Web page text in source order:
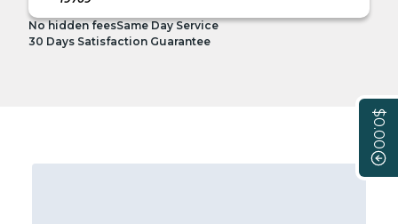
$0.00
No hidden feesSame Day Service
30 Days Satisfaction Guarantee